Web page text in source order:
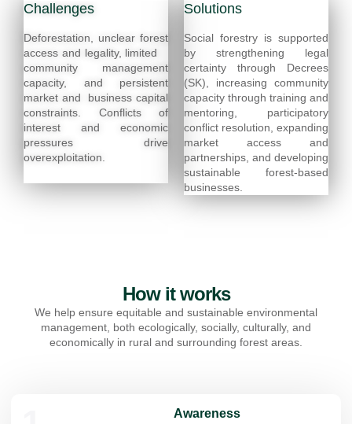
Challenges
Deforestation, unclear forest
access and legality, limited
community management
capacity, and persistent
market and business capital
constraints. Conflicts of
interest and economic
pressures drive
overexploitation.
Solutions
Social forestry is supported
by strengthening legal
certainty through Decrees
(SK), increasing community
capacity through training and
mentoring, participatory
conflict resolution, expanding
market access and
partnerships, and developing
sustainable forest-based
businesses.
How it works
We help ensure equitable and sustainable environmental
management, both ecologically, socially, culturally, and
economically in rural and surrounding forest areas.
Awareness